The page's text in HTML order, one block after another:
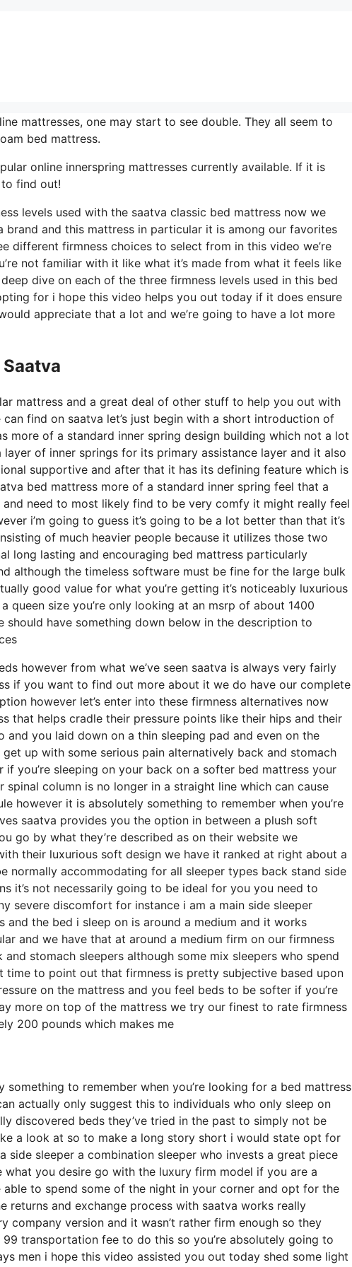
mattresses, one may start to see double. They all seem to
bed mattress.
online innerspring mattresses currently available. If it is
find out!
levels used with the saatva classic bed mattress now we
and this mattress in particular it is among our favorites
different firmness choices to select from in this video we’re
not familiar with it like what it’s made from what it feels like
dive on each of the three firmness levels used in this bed
for i hope this video helps you out today if it does ensure
appreciate that a lot and we’re going to have a lot more
mattress and a great deal of other stuff to help you out with
find on saatva let’s just begin with a short introduction of
more of a standard inner spring design building which not a lot
of inner springs for its primary assistance layer and it also
supportive and after that it has its defining feature which is
bed mattress more of a standard inner spring feel that a
need to most likely find to be very comfy it might really feel
i’m going to guess it’s going to be a lot better than that it’s
of much heavier people because it utilizes those two
long lasting and encouraging bed mattress particularly
although the timeless software must be fine for the large bulk
good value for what you’re getting it’s noticeably luxurious
size you’re only looking at an msrp of about 1400
have something down below in the description to
however from what we’ve seen saatva is always very fairly
if you want to find out more about it we do have our complete
however let’s enter into these firmness alternatives now
that helps cradle their pressure points like their hips and their
you laid down on a thin sleeping pad and even on the
up with some serious pain alternatively back and stomach
you’re sleeping on your back on a softer bed mattress your
column is no longer in a straight line which can cause
however it is absolutely something to remember when you’re
saatva provides you the option in between a plush soft
go by what they’re described as on their website we
their luxurious soft design we have it ranked at right about a
normally accommodating for all sleeper types back stand side
it’s not necessarily going to be ideal for you you need to
severe discomfort for instance i am a main side sleeper
the bed i sleep on is around a medium and it works
and we have that at around a medium firm on our firmness
stomach sleepers although some mix sleepers who spend
to point out that firmness is pretty subjective based upon
on the mattress and you feel beds to be softer if you’re
more on top of the mattress we try our finest to rate firmness
200 pounds which makes me
to remember when you’re looking for a bed mattress
actually only suggest this to individuals who only sleep on
discovered beds they’ve tried in the past to simply not be
a look at so to make a long story short i would state opt for
sleeper a combination sleeper who invests a great piece
you desire go with the luxury firm model if you are a
to spend some of the night in your corner and opt for the
and exchange process with saatva works really
company version and it wasn’t rather firm enough so they
transportation fee to do this so you’re absolutely going to
men i hope this video assisted you out today shed some light